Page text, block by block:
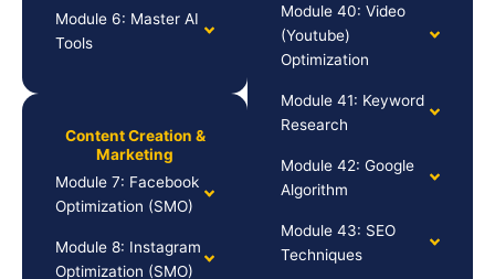
Module 6: Master AI
Tools
Content Creation &
Marketing
Module 7: Facebook
Optimization (SMO)
Module 8: Instagram
Optimization (SMO)
Module 40: Video
(Youtube)
Optimization
Module 41: Keyword
Research
Module 42: Google
Algorithm
Module 43: SEO
Techniques